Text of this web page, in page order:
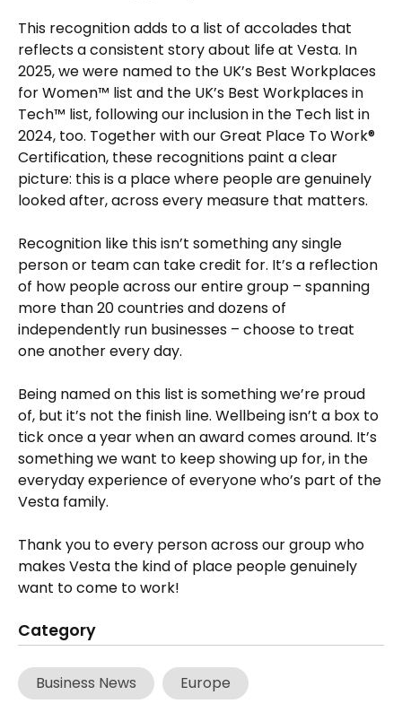
Category
Business News Europe
This recognition adds to a list of accolades that
reflects a consistent story about life at Vesta. In
2025, we were named to the UK’s Best Workplaces
for Women™ list and the UK’s Best Workplaces in
Tech™ list, following our inclusion in the Tech list in
2024, too. Together with our Great Place To Work®
Certification, these recognitions paint a clear
picture: this is a place where people are genuinely
looked after, across every measure that matters.
Recognition like this isn’t something any single
person or team can take credit for. It’s a reflection
of how people across our entire group – spanning
more than 20 countries and dozens of
independently run businesses – choose to treat
one another every day.
Being named on this list is something we’re proud
of, but it’s not the finish line. Wellbeing isn’t a box to
tick once a year when an award comes around. It’s
something we want to keep showing up for, in the
everyday experience of everyone who’s part of the
Vesta family.
Thank you to every person across our group who
makes Vesta the kind of place people genuinely
want to come to work!